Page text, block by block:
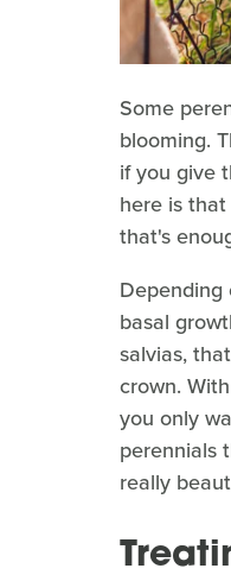
Some
blooming.
if you give
here is
that's
basal
salvias,
crown.
you only
perennials
really